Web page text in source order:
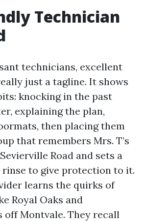
Technician
technicians, excellent
just a tagline. It shows
knocking in the past
explaining the plan,
then placing them
that remembers Mrs. T’s
Road and sets a
to give protection to it.
learns the quirks of
Royal Oaks and
off Montvale. They recall